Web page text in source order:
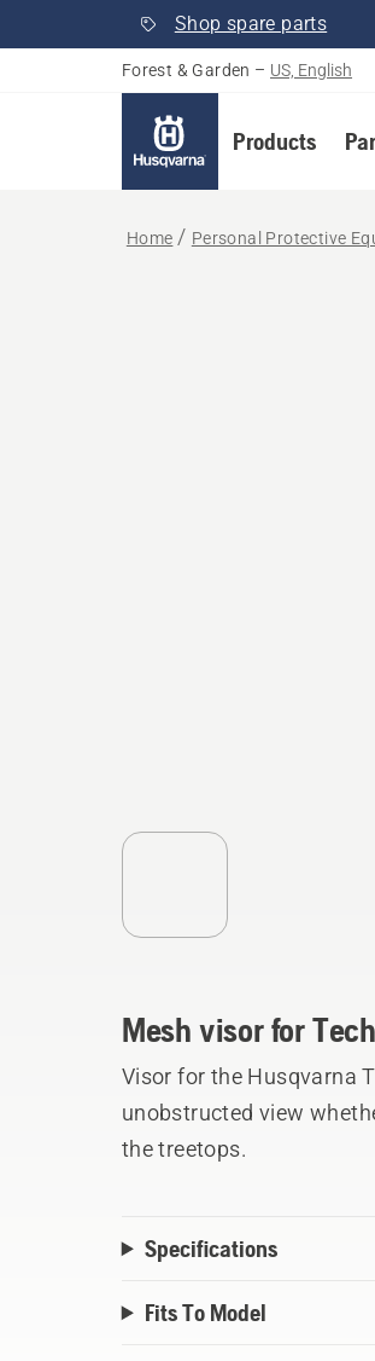
Shop spare parts
Forest & Garden – US, English
Products
Home Personal Protective
Mesh visor for
Visor for the Husqvarna
unobstructed view
the treetops.
Specifications
Fits To Model